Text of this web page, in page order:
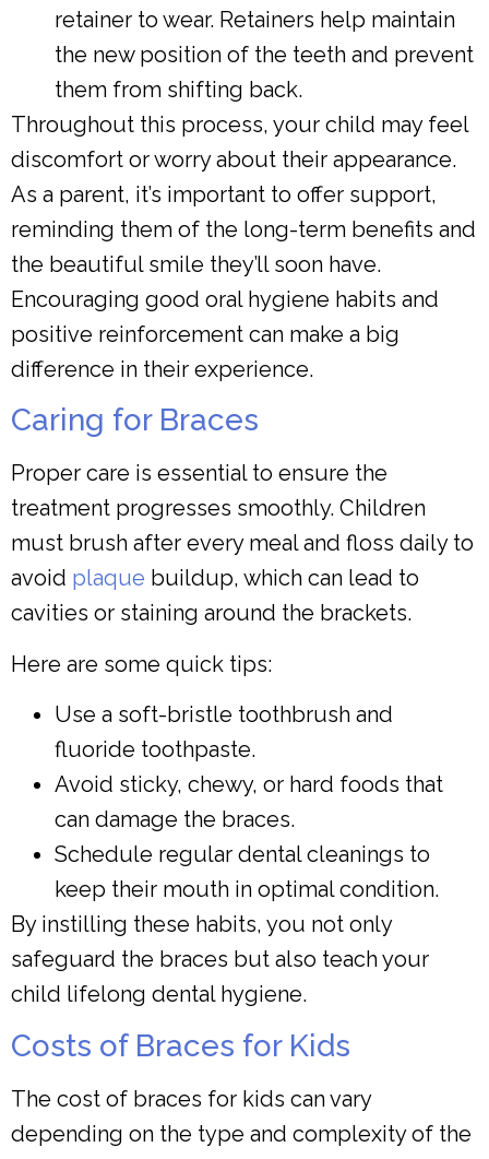
retainer to wear. Retainers help maintain
the new position of the teeth and prevent
them from shifting back.
Throughout this process, your child may feel
discomfort or worry about their appearance.
As a parent, it’s important to offer support,
reminding them of the long-term benefits and
the beautiful smile they’ll soon have.
Encouraging good oral hygiene habits and
positive reinforcement can make a big
difference in their experience.
Caring for Braces
Proper care is essential to ensure the
treatment progresses smoothly. Children
must brush after every meal and floss daily to
avoid plaque buildup, which can lead to
cavities or staining around the brackets.
Here are some quick tips:
Use a soft-bristle toothbrush and
fluoride toothpaste.
Avoid sticky, chewy, or hard foods that
can damage the braces.
Schedule regular dental cleanings to
keep their mouth in optimal condition.
By instilling these habits, you not only
safeguard the braces but also teach your
child lifelong dental hygiene.
Costs of Braces for Kids
The cost of braces for kids can vary
depending on the type and complexity of the